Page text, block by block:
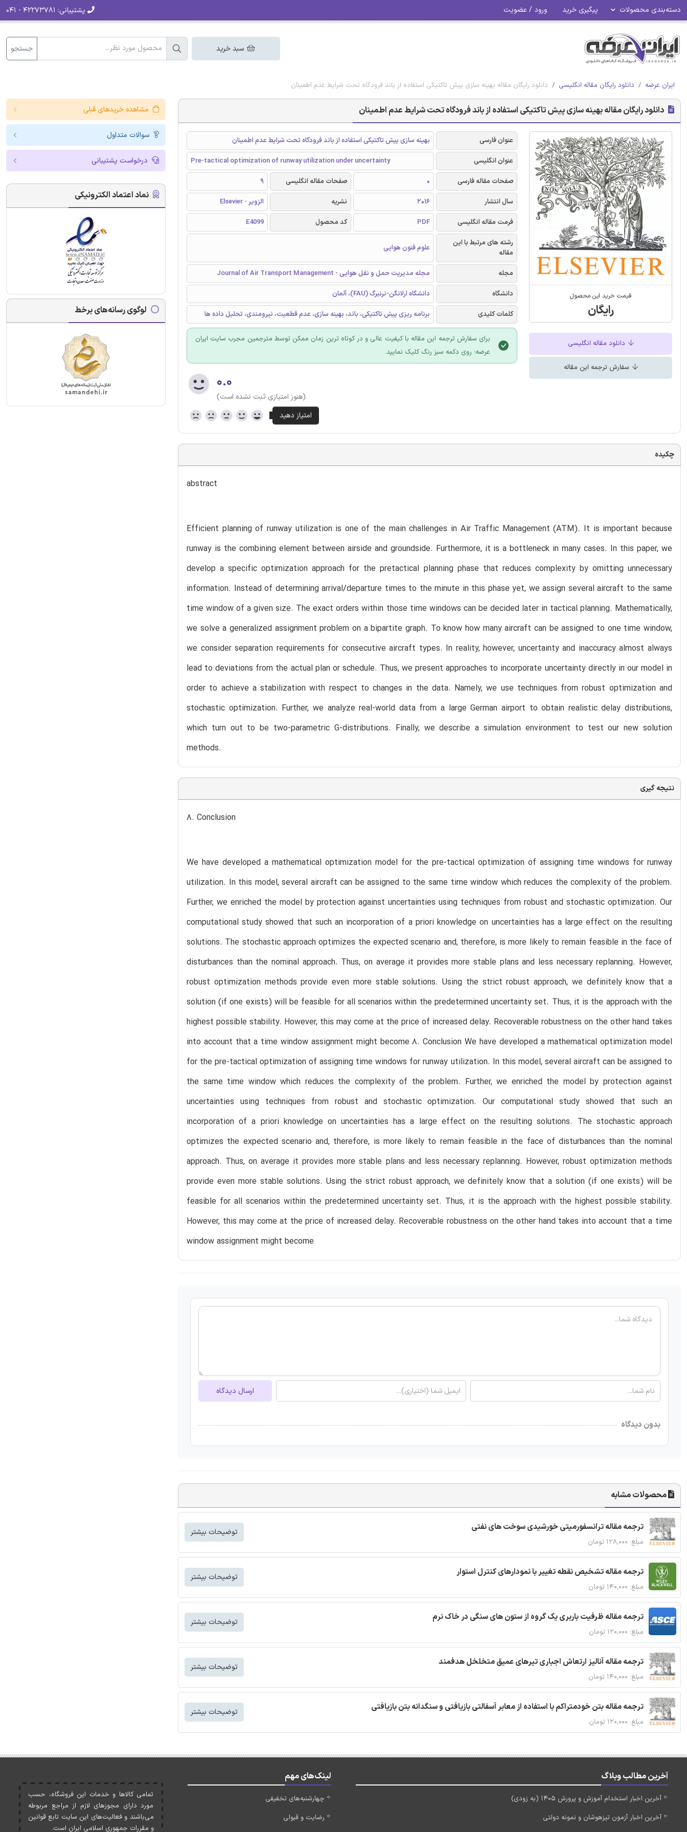
دسته‌بندی محصولات پیگیری خرید ورود / عضویت پشتیبانی:
سبد خرید جستجو
ایران عرضه دانلود رایگان مقاله انگلیسی دانلود رایگان مقاله بهینه سازی پیش تاکتیکی استفاده از باند فرودگاه تحت شرایط عدم اطمینان
دانلود رایگان مقاله بهینه سازی پیش تاکتیکی استفاده از باند فرودگاه تحت شرایط عدم اطمینان
قیمت خرید این محصول
رایگان
دانلود مقاله انگلیسی
سفارش ترجمه این مقاله
عنوان فارسی
بهینه سازی پیش تاکتیکی استفاده از باند فرودگاه تحت شرایط عدم اطمینان
عنوان انگلیسی
Pre-tactical optimization of runway utilization under uncertainty
صفحات مقاله فارسی
0 صفحات مقاله انگلیسی
9
سال انتشار
2016 نشریه
الزویر - Elsevier
فرمت مقاله انگلیسی
PDF کد محصول
E4099
رشته های مرتبط با این
مقاله
علوم فنون هوایی
مجله
مجله مدیریت حمل و نقل هوایی - Journal of Air Transport Management
دانشگاه
دانشگاه ارلانگن-نرنبرگ (FAU)، آلمان
کلمات کلیدی
برنامه ریزی پیش تاکتیکی، باند، بهينه سازی، عدم قطعیت، نیرومندی، تحلیل داده ها
برای سفارش ترجمه این مقاله با کیفیت عالی و در کوتاه ترین زمان ممکن توسط مترجمین مجرب سایت ایران
عرضه؛ روی دکمه سبز رنگ کلیک نمایید.
۰.۰
(هنوز امتیازی ثبت نشده است)
چکیده
abstract
Efficient planning of runway utilization is one of the main challenges in Air Traffic Management (ATM). It is important because
runway is the combining element between airside and groundside. Furthermore, it is a bottleneck in many cases. In this paper, we
develop a specific optimization approach for the pretactical planning phase that reduces complexity by omitting unnecessary
information. Instead of determining arrival/departure times to the minute in this phase yet, we assign several aircraft to the same
time window of a given size. The exact orders within those time windows can be decided later in tactical planning. Mathematically,
we solve a generalized assignment problem on a bipartite graph. To know how many aircraft can be assigned to one time window,
we consider separation requirements for consecutive aircraft types. In reality, however, uncertainty and inaccuracy almost always
lead to deviations from the actual plan or schedule. Thus, we present approaches to incorporate uncertainty directly in our model in
order to achieve a stabilization with respect to changes in the data. Namely, we use techniques from robust optimization and
stochastic optimization. Further, we analyze real-world data from a large German airport to obtain realistic delay distributions,
which turn out to be two-parametric G-distributions. Finally, we describe a simulation environment to test our new solution
methods.
نتیجه گیری
8. Conclusion
We have developed a mathematical optimization model for the pre-tactical optimization of assigning time windows for runway
utilization. In this model, several aircraft can be assigned to the same time window which reduces the complexity of the problem.
Further, we enriched the model by protection against uncertainties using techniques from robust and stochastic optimization. Our
computational study showed that such an incorporation of a priori knowledge on uncertainties has a large effect on the resulting
solutions. The stochastic approach optimizes the expected scenario and, therefore, is more likely to remain feasible in the face of
disturbances than the nominal approach. Thus, on average it provides more stable plans and less necessary replanning. However,
robust optimization methods provide even more stable solutions. Using the strict robust approach, we definitely know that a
solution (if one exists) will be feasible for all scenarios within the predetermined uncertainty set. Thus, it is the approach with the
highest possible stability. However, this may come at the price of increased delay. Recoverable robustness on the other hand takes
into account that a time window assignment might become 8. Conclusion We have developed a mathematical optimization model
for the pre-tactical optimization of assigning time windows for runway utilization. In this model, several aircraft can be assigned to
the same time window which reduces the complexity of the problem. Further, we enriched the model by protection against
uncertainties using techniques from robust and stochastic optimization. Our computational study showed that such an
incorporation of a priori knowledge on uncertainties has a large effect on the resulting solutions. The stochastic approach
optimizes the expected scenario and, therefore, is more likely to remain feasible in the face of disturbances than the nominal
approach. Thus, on average it provides more stable plans and less necessary replanning. However, robust optimization methods
provide even more stable solutions. Using the strict robust approach, we definitely know that a solution (if one exists) will be
feasible for all scenarios within the predetermined uncertainty set. Thus, it is the approach with the highest possible stability.
However, this may come at the price of increased delay. Recoverable robustness on the other hand takes into account that a time
window assignment might become
ارسال دیدگاه
بدون دیدگاه
محصولات مشابه
ترجمه مقاله ترانسفورمیتی خورشیدی سوخت های نفتی
مبلغ: ۱۲۸,۰۰۰ تومان
توضیحات بیشتر
ترجمه مقاله تشخیص نقطه تغییر با نمودارهای کنترل استوار
مبلغ: ۱۴۰,۰۰۰ تومان
توضیحات بیشتر
ترجمه مقاله ظرفیت باربری یک گروه از ستون های سنگی در خاک نرم
مبلغ: ۱۲۰,۰۰۰ تومان
توضیحات بیشتر
ترجمه مقاله آنالیز ارتعاش اجباری تیرهای عمیق متخلخل هدفمند
مبلغ: ۱۴۰,۰۰۰ تومان
توضیحات بیشتر
ترجمه مقاله بتن خودمتراکم با استفاده از معابر آسفالتی بازیافتی و سنگدانه بتن بازیافتی
مبلغ: ۱۲۰,۰۰۰ تومان
توضیحات بیشتر
مشاهده خریدهای قبلی
سوالات متداول
درخواست پشتیبانی
نماد اعتماد الکترونیکی
لوگوی رسانه‌های برخط
آخرین مطالب وبلاگ
آخرین اخبار استخدام آموزش و پرورش 1405 (به زودی)
آخرین اخبار آزمون تیزهوشان و نمونه دولتی
لینک‌های مهم
چهارشنبه‌های تخفیفی
رضایت و قبولی
تمامی کالاها و خدمات اين فروشگاه، حسب
مورد دارای مجوزهای لازم از مراجع مربوطه
می‌باشند و فعاليت‌های اين سايت تابع قوانين
و مقررات جمهوری اسلامی ايران است.